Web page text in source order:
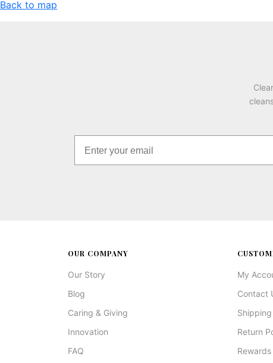
Back to map
OUR COMPANY
Our Story
Blog
Caring & Giving
Innovation
FAQ
My
Contact
Return